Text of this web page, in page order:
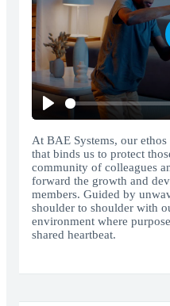
Play
At BAE Systems, our
that binds us to protect
community of colleagues
forward the growth and
members. Guided by
shoulder to shoulder with
environment where
shared heartbeat.